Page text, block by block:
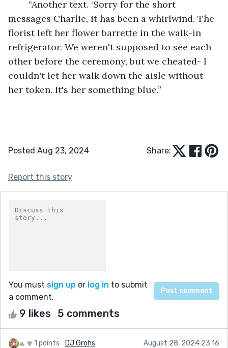
messages Charlie, it has been a whirlwind. The
florist left her flower barrette in the walk-in
refrigerator. We weren't supposed to see each
other before the ceremony, but we cheated- I
couldn't let her walk down the aisle without
her token. It's her something blue.”
Posted Aug 23, 2024 Share:
Report this story
You must sign up or log in to submit
a comment.
9 likes 5 comments
1 points DJ Grohs August 28, 2024 23:16